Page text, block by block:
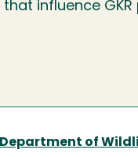
influence
Department of